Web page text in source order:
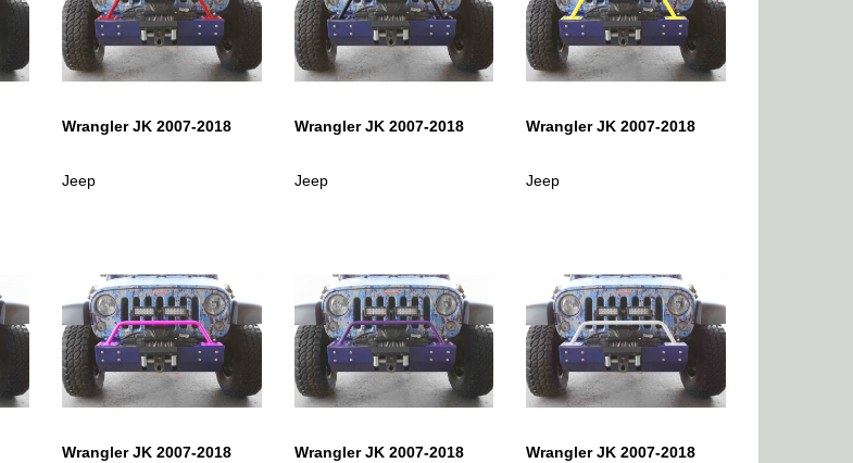
Wrangler JK 2007-2018
Jeep
Wrangler JK 2007-2018
Jeep
Wrangler JK 2007-2018
Jeep
Wrangler JK 2007-2018 Wrangler JK 2007-2018 Wrangler JK 2007-2018